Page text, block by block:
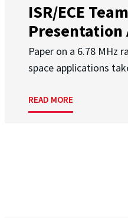
ISR/ECE
Presentation
Paper on a 6.78 MHz
space applications
READ MORE